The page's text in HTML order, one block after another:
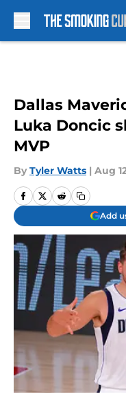
Dallas
Luka Doncic
MVP
By Tyler Watts | Aug
Add